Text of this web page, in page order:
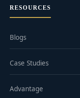
RESOURCES
Blogs
Case Studies
Advantage